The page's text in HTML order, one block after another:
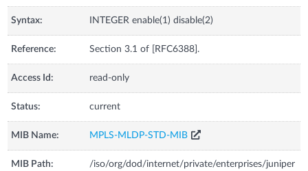
Syntax: INTEGER enable(1) disable(2)
Reference: Section 3.1 of [RFC6388].
Access Id: read-only
Status: current
MIB Name: MPLS-MLDP-STD-MIB
MIB Path:
/iso/org/dod/internet/private/enterprises/juniper